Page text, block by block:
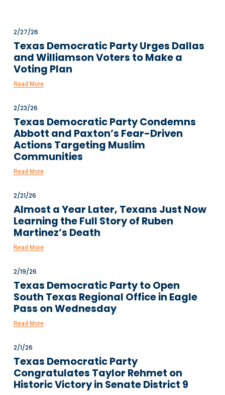
2/27/26
Texas Democratic Party Urges Dallas
and Williamson Voters to Make a
Voting Plan
Read More
2/23/26
Texas Democratic Party Condemns
Abbott and Paxton’s Fear-Driven
Actions Targeting Muslim
Communities
Read More
2/21/26
Almost a Year Later, Texans Just Now
Learning the Full Story of Ruben
Martinez’s Death
Read More
2/19/26
Texas Democratic Party to Open
South Texas Regional Office in Eagle
Pass on Wednesday
Read More
2/1/26
Texas Democratic Party
Congratulates Taylor Rehmet on
Historic Victory in Senate District 9